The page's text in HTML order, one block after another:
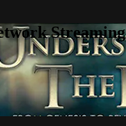
Streaming